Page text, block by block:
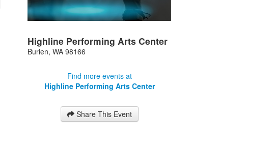
Highline Performing Arts Center
Burien,WA 98166
Find more events at
Highline Performing Arts Center
Share This Event